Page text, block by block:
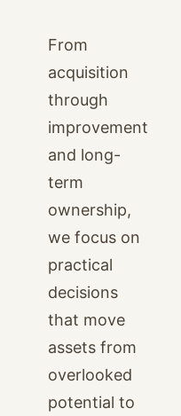
From
acquisition
through
improvement
and long-
term
ownership,
we focus on
practical
decisions
that move
assets from
overlooked
potential to